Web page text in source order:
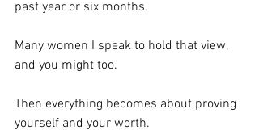
past year or six months.
Many women I speak to hold that view,
and you might too.
Then everything becomes about proving
yourself and your worth.